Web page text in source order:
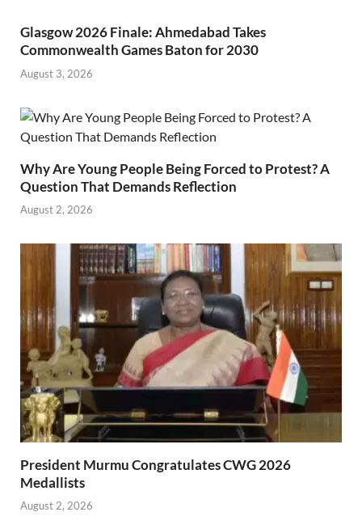
Glasgow 2026 Finale: Ahmedabad Takes
Commonwealth Games Baton for 2030
August 3, 2026
Why Are Young People Being Forced to Protest? A
Question That Demands Reflection
August 2, 2026
President Murmu Congratulates CWG 2026
Medallists
August 2, 2026